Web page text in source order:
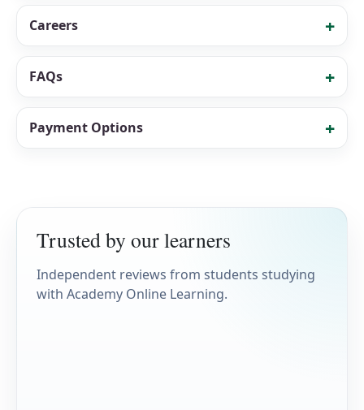
Careers
FAQs
Payment Options
Trusted by our learners
Independent reviews from students studying
with Academy Online Learning.